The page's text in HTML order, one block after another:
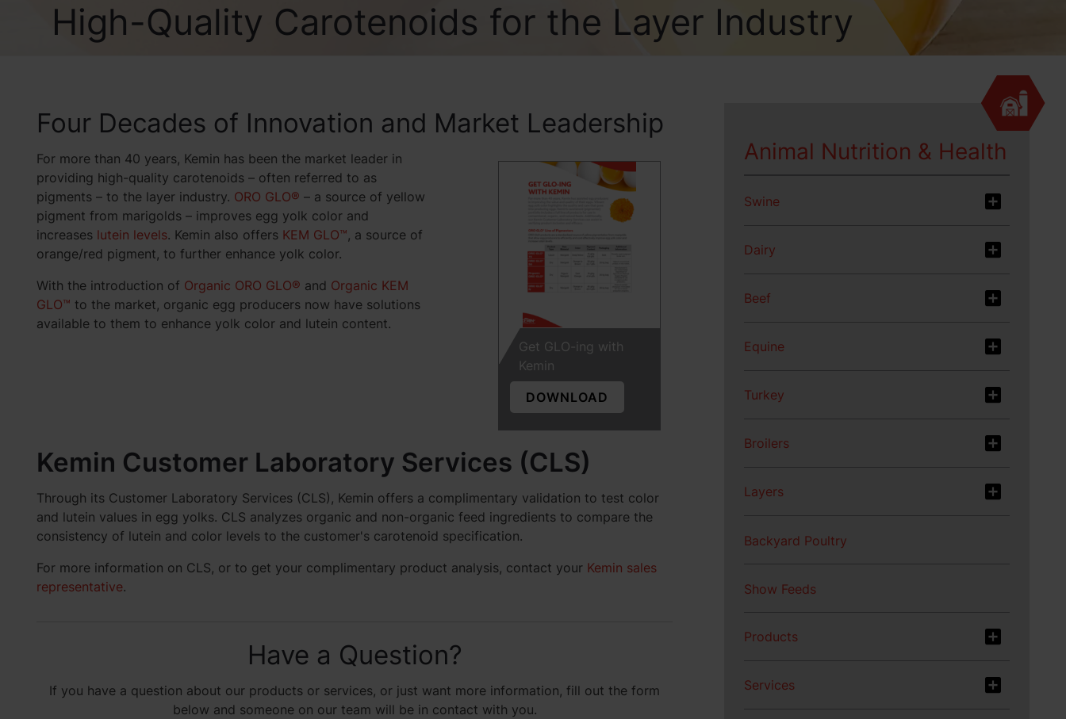
High-Quality Carotenoids for the Layer Industry
Four Decades of Innovation and Market Leadership
For more than 40 years, Kemin has been the market leader in
providing high-quality carotenoids – often referred to as
pigments – to the layer industry. ORO GLO® – a source of yellow
pigment from marigolds – improves egg yolk color and
increases lutein levels. Kemin also offers KEM GLO™, a source of
orange/red pigment, to further enhance yolk color.
With the introduction of Organic ORO GLO® and Organic KEM
GLO™ to the market, organic egg producers now have solutions
available to them to enhance yolk color and lutein content.
Get GLO-ing with
Kemin
DOWNLOAD
Kemin Customer Laboratory Services (CLS)
Through its Customer Laboratory Services (CLS), Kemin offers a complimentary validation to test color
and lutein values in egg yolks. CLS analyzes organic and non-organic feed ingredients to compare the
consistency of lutein and color levels to the customer's carotenoid specification.
For more information on CLS, or to get your complimentary product analysis, contact your Kemin sales
representative.
Have a Question?
If you have a question about our products or services, or just want more information, fill out the form
below and someone on our team will be in contact with you.
Animal Nutrition & Health
Swine
Dairy
Beef
Equine
Turkey
Broilers
Layers
Backyard Poultry
Show Feeds
Products
Services